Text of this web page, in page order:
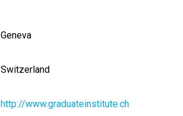
Geneva
Switzerland
http://www.graduateinstitute.ch